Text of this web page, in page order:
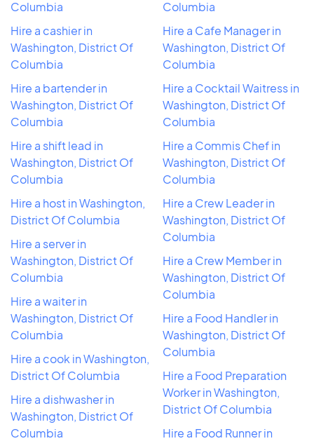
Columbia
Hire a cashier in
Washington, District Of
Columbia
Hire a bartender in
Washington, District Of
Columbia
Hire a shift lead in
Washington, District Of
Columbia
Hire a host in Washington,
District Of Columbia
Hire a server in
Washington, District Of
Columbia
Hire a waiter in
Washington, District Of
Columbia
Hire a cook in Washington,
District Of Columbia
Hire a dishwasher in
Washington, District Of
Columbia
Columbia
Hire a Cafe Manager in
Washington, District Of
Columbia
Hire a Cocktail Waitress in
Washington, District Of
Columbia
Hire a Commis Chef in
Washington, District Of
Columbia
Hire a Crew Leader in
Washington, District Of
Columbia
Hire a Crew Member in
Washington, District Of
Columbia
Hire a Food Handler in
Washington, District Of
Columbia
Hire a Food Preparation
Worker in Washington,
District Of Columbia
Hire a Food Runner in